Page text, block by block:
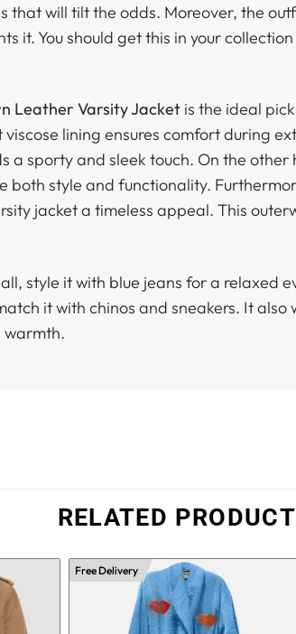
will tilt the odds. Moreover, the
it. You should get this in your
Leather Varsity Jacket is the ideal
lining ensures comfort during
sporty and sleek touch. On the
style and functionality.
jacket a timeless appeal. This
style it with blue jeans for a
it with chinos and sneakers. It
warmth.
RELATED
Free Delivery